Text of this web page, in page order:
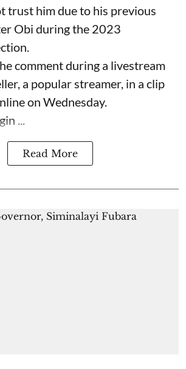
trust him due to his previous
Obi during the 2023
comment during a livestream
a popular streamer, in a clip
on Wednesday.
...
Read More